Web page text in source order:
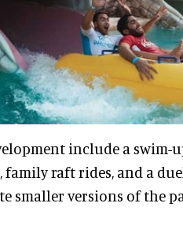
include a swim-
family raft rides, and a
smaller versions of the